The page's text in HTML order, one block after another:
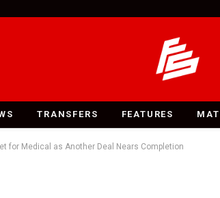
TRANSFERS FEATURES
for Medical as Another Deal Nears Completion